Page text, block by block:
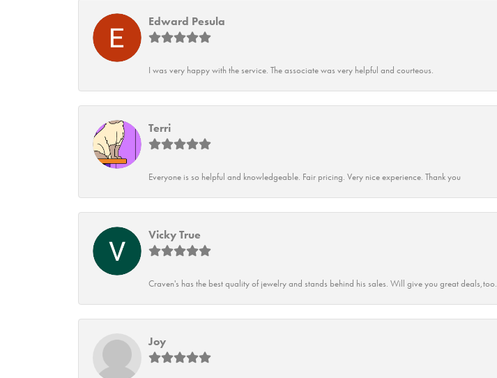
Edward Pesula
I was very happy with the service. The associate was very helpful and courteous.
Terri
Everyone is so helpful and knowledgeable. Fair pricing. Very nice experience. Thank you
Vicky True
Craven's has the best quality of jewelry and stands behind his sales. Will give you great deals,too.
Joy